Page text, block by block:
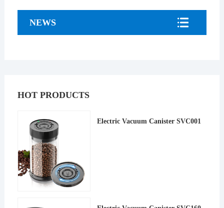
NEWS
HOT PRODUCTS
Electric Vacuum Canister SVC001